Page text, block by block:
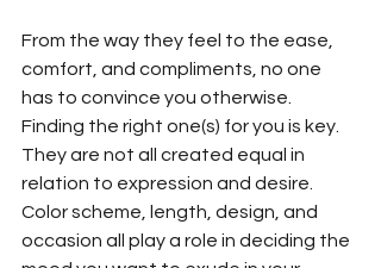
From the way they feel to the ease,
comfort, and compliments, no one
has to convince you otherwise.
Finding the right one(s) for you is key.
They are not all created equal in
relation to expression and desire.
Color scheme, length, design, and
occasion all play a role in deciding the